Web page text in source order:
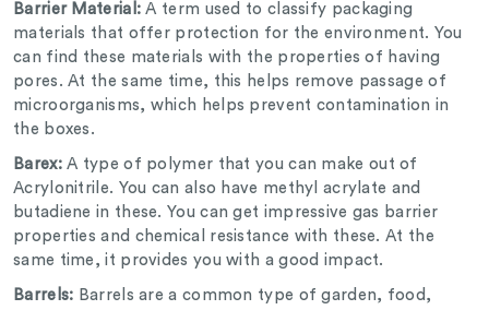
Barrier Material: A term used to classify packaging
materials that offer protection for the environment. You
can find these materials with the properties of having
pores. At the same time, this helps remove passage of
microorganisms, which helps prevent contamination in
the boxes.
Barex:A type of polymer that you can make out of
Acrylonitrile. You can also have methyl acrylate and
butadiene in these. You can get impressive gas barrier
properties and chemical resistance with these. At the
same time, it provides you with a good impact.
Barrels: Barrels are a common type of garden, food,